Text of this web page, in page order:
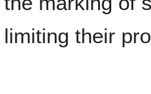
limiting their